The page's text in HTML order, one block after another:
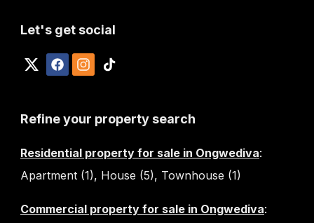
Let's get social
Refine your property search
Residential property for sale in Ongwediva:
Apartment (1), House (5), Townhouse (1)
Commercial property for sale in Ongwediva: